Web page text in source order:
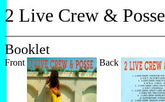
2 Live Crew & Posse
Booklet
Front Back